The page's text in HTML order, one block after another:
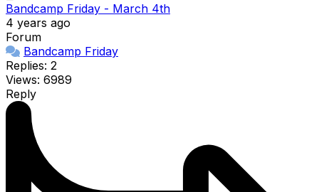
Bandcamp Friday - March 4th
4 years ago
Forum
Bandcamp Friday
Replies: 2
Views: 6989
Reply